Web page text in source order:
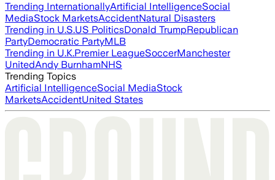
Trending InternationallyArtificial IntelligenceSocial
MediaStock MarketsAccidentNatural Disasters
Trending in U.S.US PoliticsDonald TrumpRepublican
PartyDemocratic PartyMLB
Trending in U.K.Premier LeagueSoccerManchester
UnitedAndy BurnhamNHS
Trending Topics
Artificial IntelligenceSocial MediaStock
MarketsAccidentUnited States